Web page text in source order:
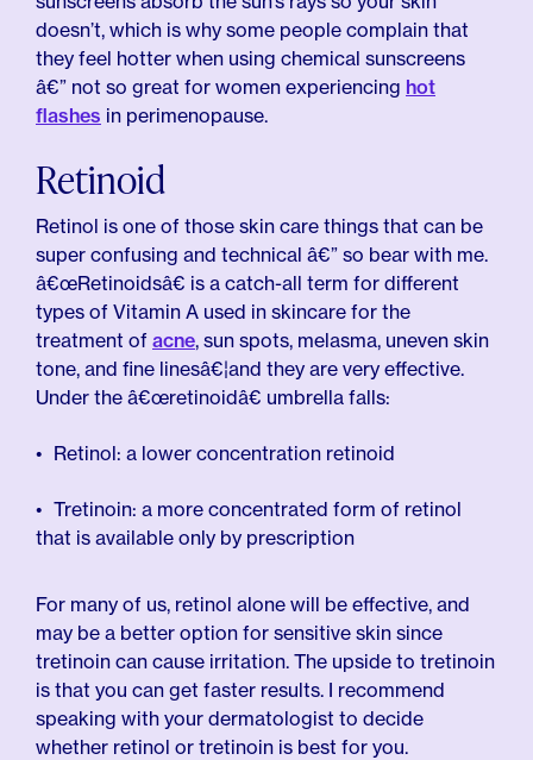
doesn’t, which is why some people complain that
they feel hotter when using chemical sunscreens
â€” not so great for women experiencing hot
flashes in perimenopause.
Retinoid
Retinol is one of those skin care things that can be
super confusing and technical â€” so bear with me.
â€œRetinoidsâ€ is a catch-all term for different
types of Vitamin A used in skincare for the
treatment of acne, sun spots, melasma, uneven skin
tone, and fine linesâ€¦and they are very effective.
Under the â€œretinoidâ€ umbrella falls:
Retinol: a lower concentration retinoid
Tretinoin: a more concentrated form of retinol
that is available only by prescription
For many of us, retinol alone will be effective, and
may be a better option for sensitive skin since
tretinoin can cause irritation. The upside to tretinoin
is that you can get faster results. I recommend
speaking with your dermatologist to decide
whether retinol or tretinoin is best for you.